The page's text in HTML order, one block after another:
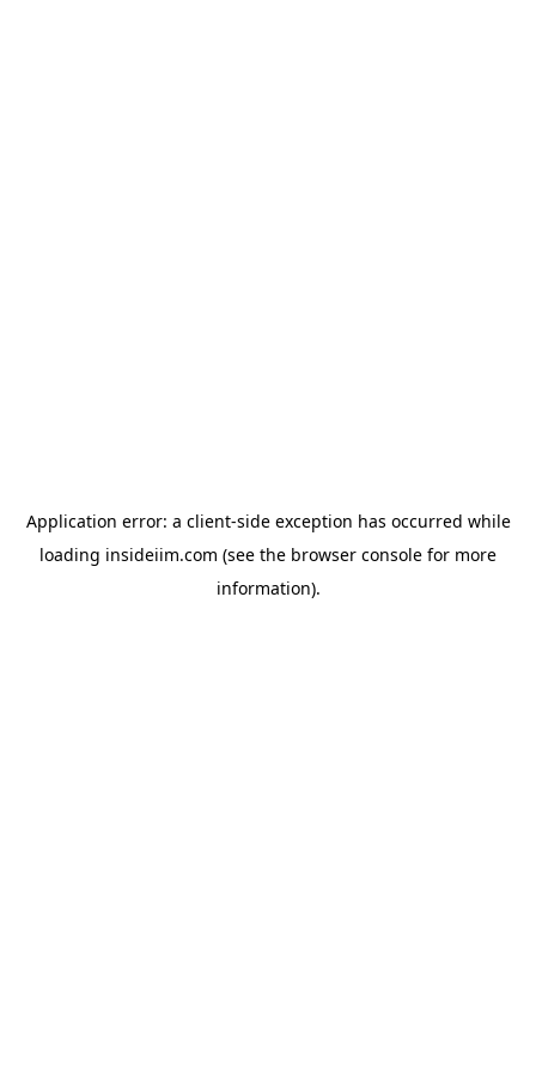
Application error: a client-side exception has occurred while
loading insideiim.com (see the browser console for more
information).